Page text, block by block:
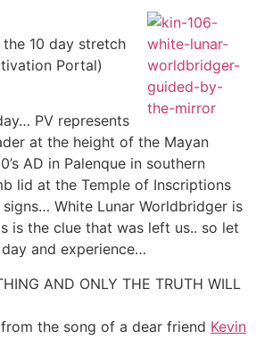
10 day stretch
Portal)
PV represents
at the height of the Mayan
AD in Palenque in southern
lid at the Temple of Inscriptions
White Lunar Worldbridger is
is the clue that was left us.. so let
and experience…
AND ONLY THE TRUTH WILL
the song of a dear friend Kevin